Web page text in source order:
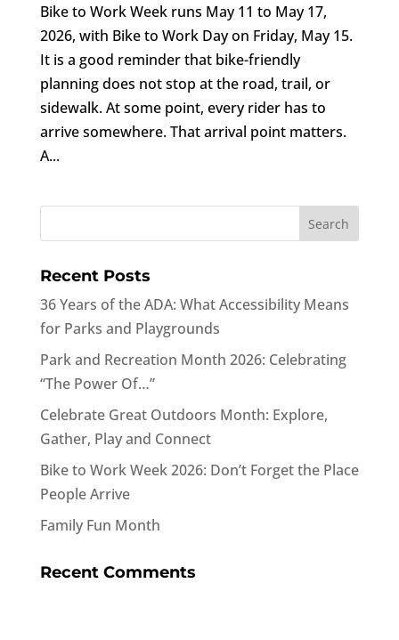
Bike to Work Week runs May 11 to May 17,
2026, with Bike to Work Day on Friday, May 15.
It is a good reminder that bike-friendly
planning does not stop at the road, trail, or
sidewalk. At some point, every rider has to
arrive somewhere. That arrival point matters.
A...
Recent Posts
36 Years of the ADA: What Accessibility Means
for Parks and Playgrounds
Park and Recreation Month 2026: Celebrating
“The Power Of…”
Celebrate Great Outdoors Month: Explore,
Gather, Play and Connect
Bike to Work Week 2026: Don’t Forget the Place
People Arrive
Family Fun Month
Recent Comments